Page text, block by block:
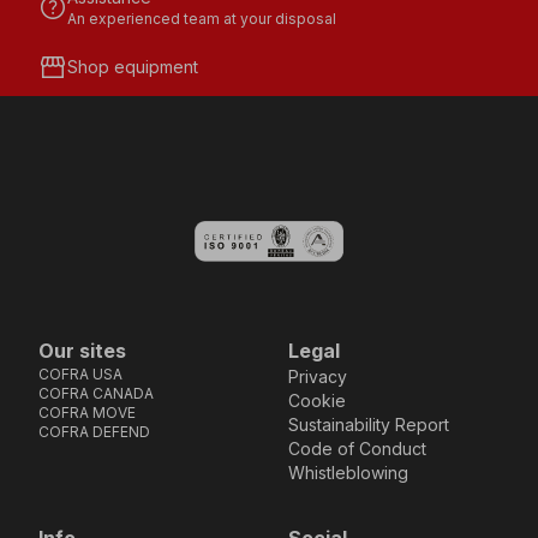
helpAn experienced team at your disposal
storefrontShop equipment
Our sites
COFRA USA
COFRA CANADA
COFRA MOVE
COFRA DEFEND
Legal
Privacy
Cookie
Sustainability Report
Code of Conduct
Whistleblowing